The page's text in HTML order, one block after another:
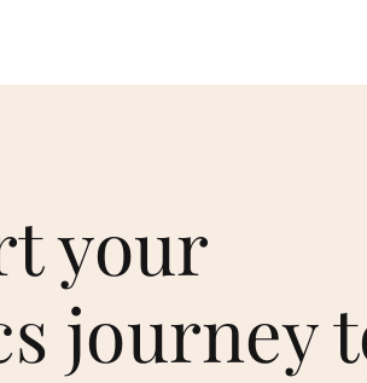
your
journey